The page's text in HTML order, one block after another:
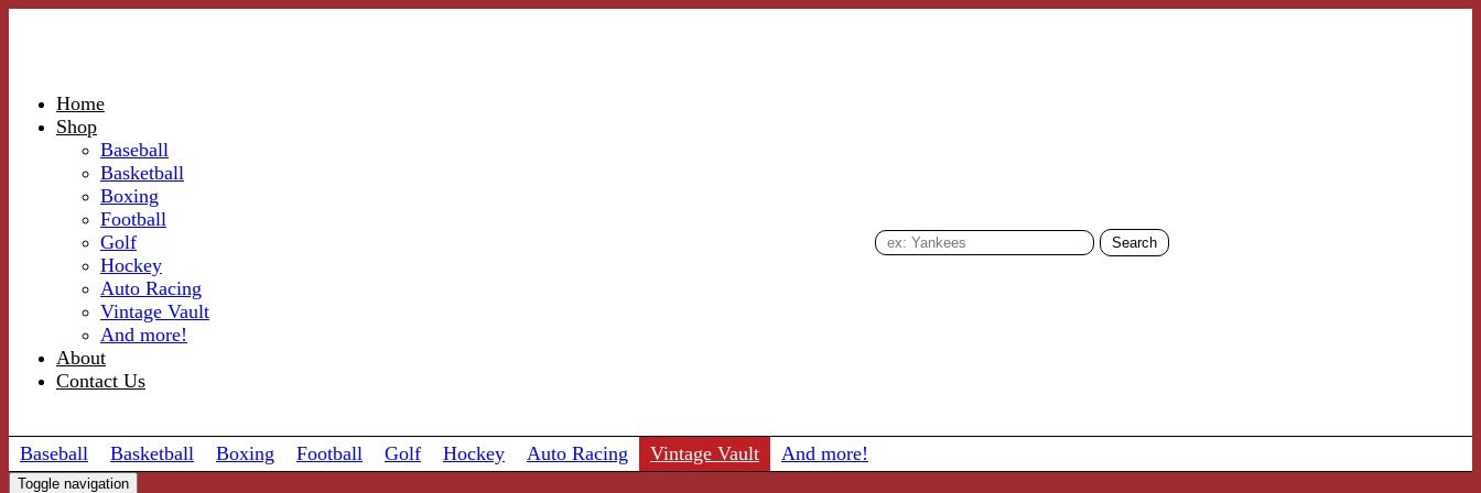
Home
Shop
Baseball
Basketball
Boxing
Football
Golf
Hockey
Auto Racing
Vintage Vault
And more!
About
Contact Us
Baseball Basketball Boxing Football Golf Hockey Auto Racing Vintage Vault And more!
Toggle navigation